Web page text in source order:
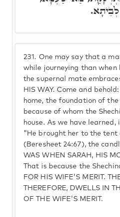
231. One may say that a
while journeying than when
the supernal mate
HIS WAY. Come and
home, the foundation of
because of whom the
house. As we have
"He brought her to the tent
(Beresheet 24:67), the
WAS WHEN SARAH, HIS
That is because the
FOR HIS WIFE'S MERIT.
THEREFORE, DWELLS IN
OF THE WIFE'S MERIT.